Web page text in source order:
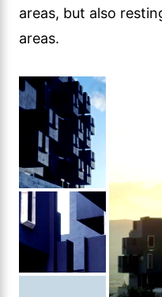
areas, but also
areas.